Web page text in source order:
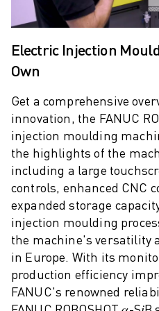
M-3 SERIES
PAINT ROBOTS
PALLETISING ROBOTS
COMPACT CNC MACHINING
ROBODRILL FINDER
ROBODRILL COMPACT CNC
ROBODRILL HARDWARE
ROBODRILL SOFTWARE
ROBODRILL PREVENTIVE
ROBODRILL SUSTAINABILITY
ROBODRILL ROBOT PACKAGE
ROBODRILL EDUCATIONAL
ELECTRIC INJECTION MOULDING
ROBOSHOT FINDER
ROBOSHOT ELECTRIC INJECTION
Electric Injection
Own
Get a comprehensive
innovation, the FANUC
injection moulding
the highlights of the
including a large
controls, enhanced CNC
expanded storage
injection moulding
the machine's versatility
in Europe. With its
production efficiency
FANUC's renowned